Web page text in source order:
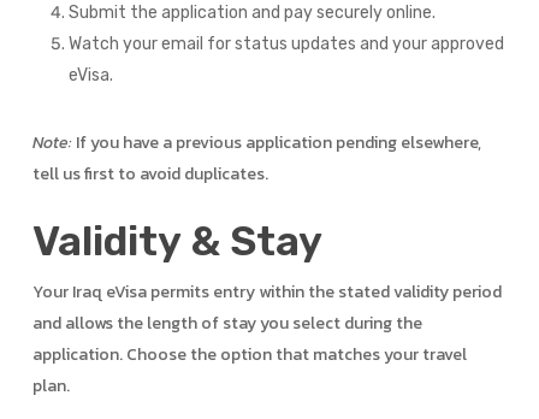
Submit the application and pay securely online.
Watch your email for status updates and your approved
eVisa.
Note:If you have a previous application pending elsewhere,
tell us first to avoid duplicates.
Validity & Stay
Your Iraq eVisa permits entry within the stated validity period
and allows the length of stay you select during the
application. Choose the option that matches your travel
plan.